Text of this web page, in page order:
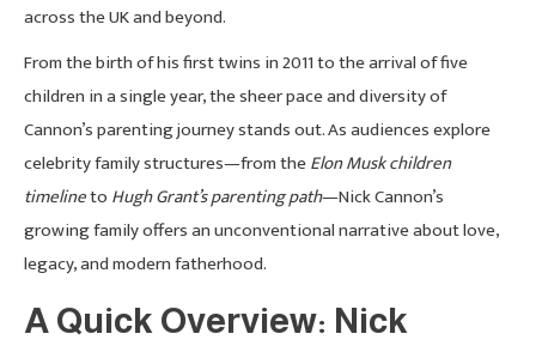
across the UK and beyond.
From the birth of his first twins in 2011 to the arrival of five
children in a single year, the sheer pace and diversity of
Cannon’s parenting journey stands out. As audiences explore
celebrity family structures—from theElon Musk children
timelineto Hugh Grant’s parenting path—Nick Cannon’s
growing family offers an unconventional narrative about love,
legacy, and modern fatherhood.
A Quick Overview: Nick